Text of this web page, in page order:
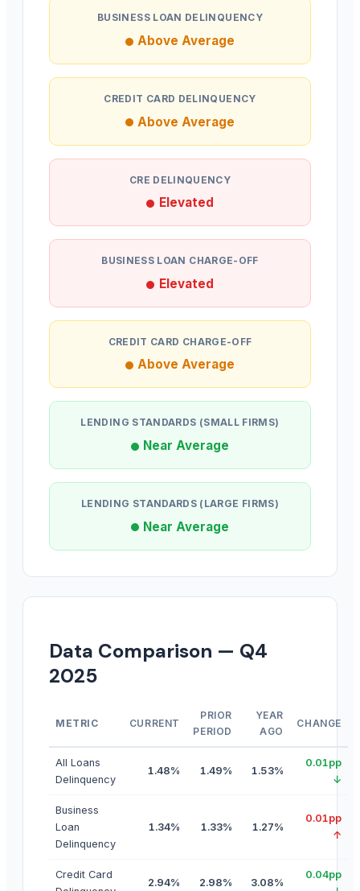
BUSINESS LOAN DELINQUENCY
Above Average
CREDIT CARD DELINQUENCY
Above Average
CRE DELINQUENCY
Elevated
BUSINESS LOAN CHARGE-OFF
Elevated
CREDIT CARD CHARGE-OFF
Above Average
LENDING STANDARDS (SMALL FIRMS)
Near Average
LENDING STANDARDS (LARGE FIRMS)
Near Average
Data Comparison — Q4
2025
METRIC CURRENT
PRIOR
PERIOD
YEAR
AGO
CHANGE
All Loans
Delinquency
1.48% 1.49% 1.53%
0.01pp
↓
Business
Loan
Delinquency
1.34% 1.33% 1.27%
0.01pp
↑
Credit Card
2.94% 2.98% 3.08%
0.04pp